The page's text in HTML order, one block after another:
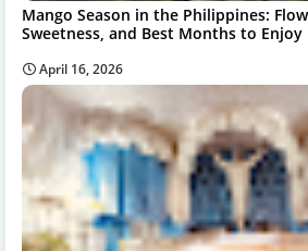
Mango Season in the Philippines:
Sweetness, and Best Months to Enjoy
April 16, 2026